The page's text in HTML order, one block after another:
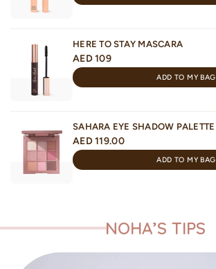
HERE TO STAY MASCARA
AED 109
ADD TO MY BAG
SAHARA EYE SHADOW PALETTE
AED 119.00
ADD TO MY BAG
NOHA’S TIPS